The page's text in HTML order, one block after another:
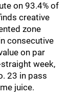
on 93.4% of
creative
zone
consecutive
on par
week,
23 in pass
juice.